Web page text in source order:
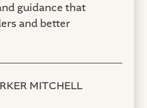
guidance that
and better
MITCHELL